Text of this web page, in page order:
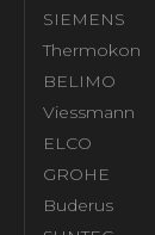
SIEMENS
Thermokon
BELIMO
Viessmann
ELCO
GROHE
Buderus